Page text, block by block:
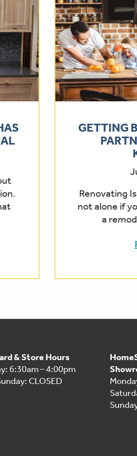
GETTING
Renovating
not alone if
a
& Store Hours
6:30am – 4:00pm
CLOSED